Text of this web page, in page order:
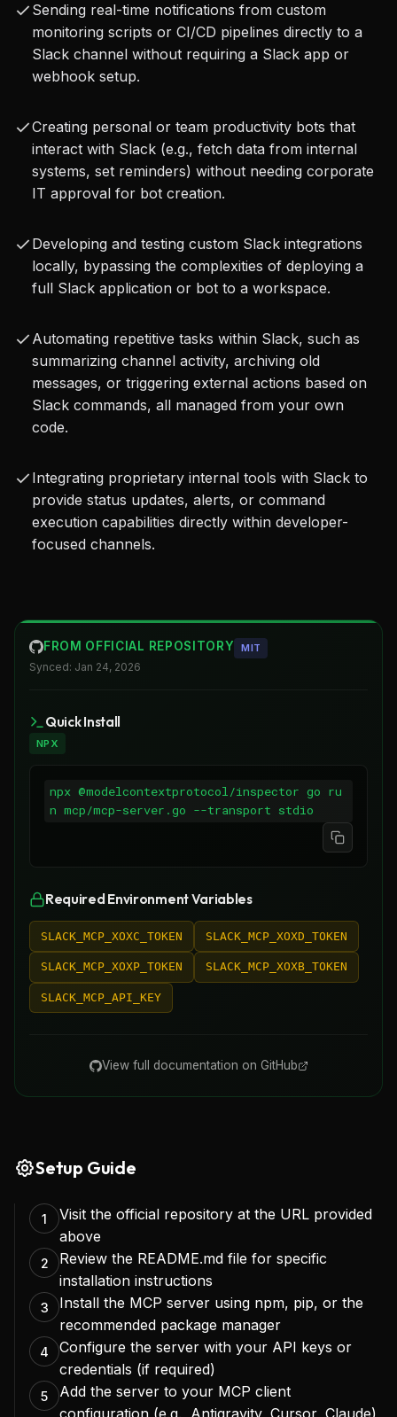
What truly sets this integration apart is its
revolutionary approach to permissions: it requires
absolutely no administrative permissions, bot
This eliminates significant roadblocks typically
encountered by developers in corporate or
restricted environments, allowing for rapid
Slack-integrated tools without bureaucratic
overhead.
By utilizing the Slack MCP Server, developers can
unlock a new level of productivity and automation
within their Slack Workspaces. Whether you're
building personal productivity assistants,
automating complex workflows, this server
empowers you to create custom Slack solutions
with unprecedented ease, speed, and autonomy,
Sending real-time notifications from custom
monitoring scripts or CI/CD pipelines directly to a
Slack channel without requiring a Slack app or
webhook setup.
Creating personal or team productivity bots that
interact with Slack (e.g., fetch data from internal
systems, set reminders) without needing corporate
IT approval for bot creation.
Developing and testing custom Slack integrations
locally, bypassing the complexities of deploying a
full Slack application or bot to a workspace.
Automating repetitive tasks within Slack, such as
summarizing channel activity, archiving old
messages, or triggering external actions based on
Slack commands, all managed from your own
code.
Integrating proprietary internal tools with Slack to
provide status updates, alerts, or command
execution capabilities directly within developer-
focused channels.
FROM OFFICIAL REPOSITORY MIT
Synced: Jan 24, 2026
Quick Install
NPX
npx @modelcontextprotocol/inspector go ru
n mcp/mcp-server.go --transport stdio
Required Environment Variables
SLACK_MCP_XOXC_TOKEN SLACK_MCP_XOXD_TOKEN
SLACK_MCP_XOXP_TOKEN SLACK_MCP_XOXB_TOKEN
SLACK_MCP_API_KEY
View full documentation on GitHub
Setup Guide
1
Visit the official repository at the URL provided
above
2
Review the README.md file for specific
installation instructions
3
Install the MCP server using npm, pip, or the
recommended package manager
4
Configure the server with your API keys or
credentials (if required)
5
Add the server to your MCP client